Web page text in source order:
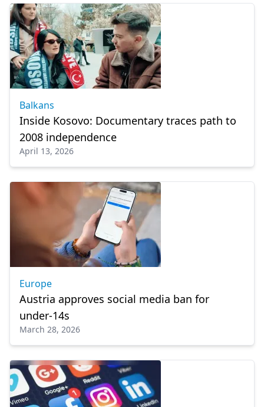
Balkans
Inside Kosovo: Documentary traces path to
2008 independence
April 13, 2026
Europe
Austria approves social media ban for
under-14s
March 28, 2026